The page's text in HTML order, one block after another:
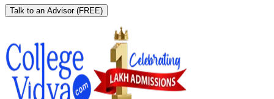
Talk to an Advisor (FREE)